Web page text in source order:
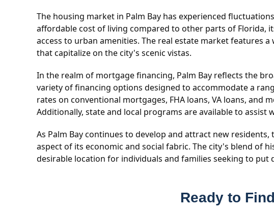
The housing market in Palm Bay has experienced
affordable cost of living compared to other parts of Florida,
access to urban amenities. The real estate market
that capitalize on the city's scenic vistas.
In the realm of mortgage financing, Palm Bay reflects the
variety of financing options designed to accommodate a
rates on conventional mortgages, FHA loans, VA loans,
Additionally, state and local programs are available to
As Palm Bay continues to develop and attract new
aspect of its economic and social fabric. The city's blend of
desirable location for individuals and families seeking to put
Ready to